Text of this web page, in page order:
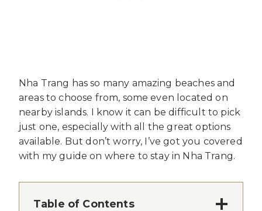
Nha Trang has so many amazing beaches and
areas to choose from, some even located on
nearby islands. I know it can be difficult to pick
just one, especially with all the great options
available. But don’t worry, I’ve got you covered
with my guide on where to stay in Nha Trang.
Table of Contents